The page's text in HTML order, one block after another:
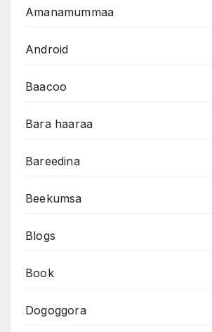
Amanamummaa
Android
Baacoo
Bara haaraa
Bareedina
Beekumsa
Blogs
Book
Dogoggora